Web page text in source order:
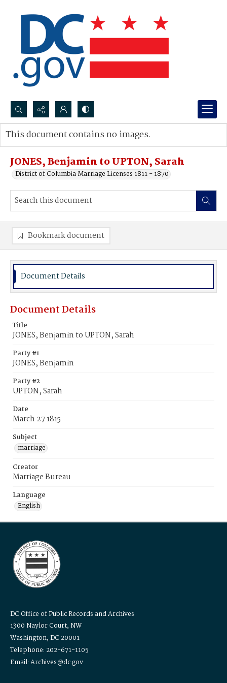
Search...
Advanced search
JONES, Benjamin to UPTON, Sarah
District of Columbia Marriage Licenses 1811 - 1870
This document contains no images.
Bookmark document
Document Details
Document Details
Title
JONES, Benjamin to UPTON, Sarah
Party #1
JONES, Benjamin
Party #2
UPTON, Sarah
Date
March 27 1815
Subject
marriage
Creator
Marriage Bureau
Language
English
DC Office of Public Records and Archives
1300 Naylor Court, NW
Washington, DC 20001
Telephone: 202-671-1105
Email: Archives@dc.gov